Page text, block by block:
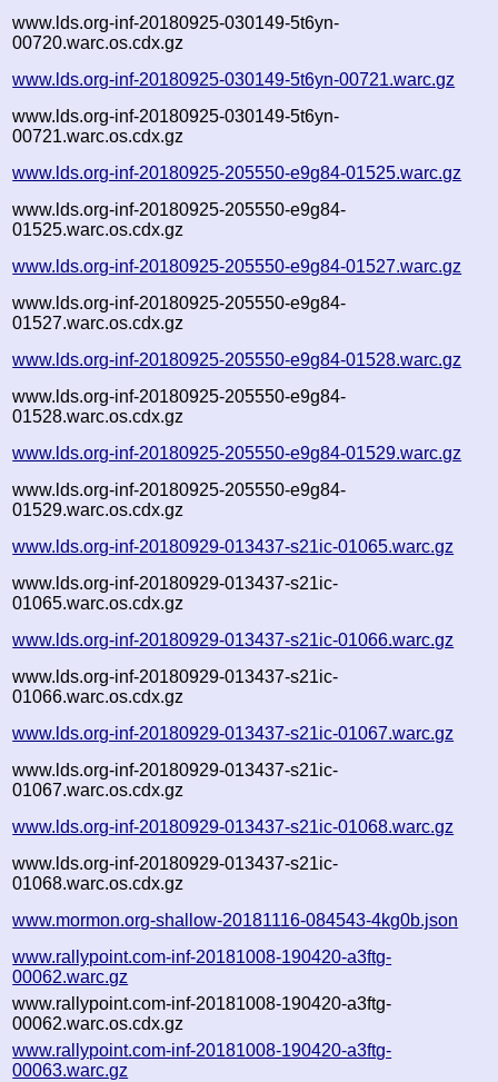
www.lds.org-inf-20180925-030149-5t6yn-
00720.warc.os.cdx.gz
www.lds.org-inf-20180925-030149-5t6yn-00721.warc.gz
www.lds.org-inf-20180925-030149-5t6yn-
00721.warc.os.cdx.gz
www.lds.org-inf-20180925-205550-e9g84-01525.warc.gz
www.lds.org-inf-20180925-205550-e9g84-
01525.warc.os.cdx.gz
www.lds.org-inf-20180925-205550-e9g84-01527.warc.gz
www.lds.org-inf-20180925-205550-e9g84-
01527.warc.os.cdx.gz
www.lds.org-inf-20180925-205550-e9g84-01528.warc.gz
www.lds.org-inf-20180925-205550-e9g84-
01528.warc.os.cdx.gz
www.lds.org-inf-20180925-205550-e9g84-01529.warc.gz
www.lds.org-inf-20180925-205550-e9g84-
01529.warc.os.cdx.gz
www.lds.org-inf-20180929-013437-s21ic-01065.warc.gz
www.lds.org-inf-20180929-013437-s21ic-
01065.warc.os.cdx.gz
www.lds.org-inf-20180929-013437-s21ic-01066.warc.gz
www.lds.org-inf-20180929-013437-s21ic-
01066.warc.os.cdx.gz
www.lds.org-inf-20180929-013437-s21ic-01067.warc.gz
www.lds.org-inf-20180929-013437-s21ic-
01067.warc.os.cdx.gz
www.lds.org-inf-20180929-013437-s21ic-01068.warc.gz
www.lds.org-inf-20180929-013437-s21ic-
01068.warc.os.cdx.gz
www.mormon.org-shallow-20181116-084543-4kg0b.json
www.rallypoint.com-inf-20181008-190420-a3ftg-
00062.warc.gz
www.rallypoint.com-inf-20181008-190420-a3ftg-
00062.warc.os.cdx.gz
www.rallypoint.com-inf-20181008-190420-a3ftg-
00063.warc.gz